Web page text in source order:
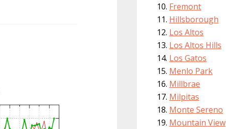
Fremont
Hillsborough
Los Altos
Los Altos Hills
Los Gatos
Menlo Park
Millbrae
Milpitas
Monte Sereno
Mountain View